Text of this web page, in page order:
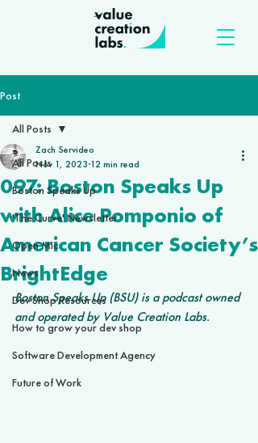
Post
All Posts
Boston Speaks Up
'The Curve' Newsletter
Open Mic
News
Dev Shop Resources
How to grow your dev shop
Software Development Agency
Future of Work
All Posts
097: Boston Speaks Up
with Alice Pomponio of
American Cancer Society’s
BrightEdge
Zach Servideo
Nov 1, 2023 12 min read
Boston Speaks Up (BSU) is a podcast owned
and operated by Value Creation Labs.